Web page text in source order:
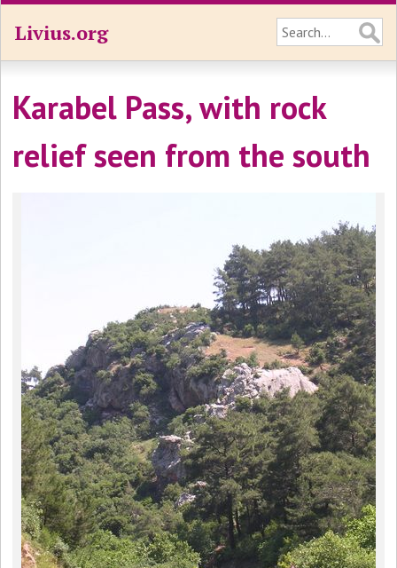
Livius.org
Karabel Pass, with rock
relief seen from the south